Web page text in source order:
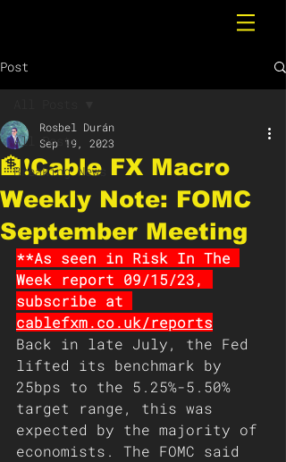
Post
All Posts
Breaking News
🏦❗️Cable FX Macro
Weekly Note: FOMC
September Meeting
Rosbel Durán
Sep 19, 2023
**As seen in Risk In The
Week report 09/15/23,
subscribe at
cablefxm.co.uk/reports
Back in late July, the Fed
lifted its benchmark by
25bps to the 5.25%-5.50%
target range, this was
expected by the majority of
economists. The FOMC said